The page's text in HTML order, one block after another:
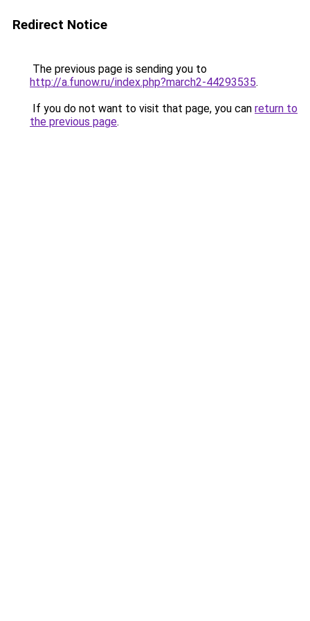
Redirect Notice
The previous page is sending you to
http://a.funow.ru/index.php?march2-44293535.
If you do not want to visit that page, you can return to
the previous page.